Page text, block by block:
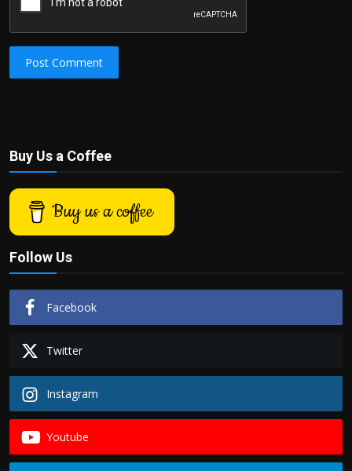
Post Comment
Buy Us a Coffee
Buy us a coffee
Follow Us
Facebook
Twitter
Instagram
Youtube